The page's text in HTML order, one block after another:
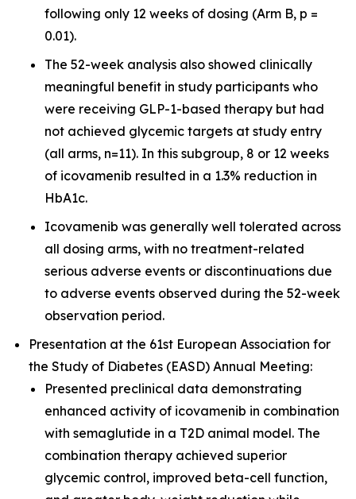
following only 12 weeks of dosing (Arm B, p =
0.01).
The 52-week analysis also showed clinically
meaningful benefit in study participants who
were receiving GLP-1-based therapy but had
not achieved glycemic targets at study entry
(all arms, n=11). In this subgroup, 8 or 12 weeks
of icovamenib resulted in a 1.3% reduction in
HbA1c.
Icovamenib was generally well tolerated across
all dosing arms, with no treatment-related
serious adverse events or discontinuations due
to adverse events observed during the 52-week
observation period.
Presentation at the 61st European Association for
the Study of Diabetes (EASD) Annual Meeting:
Presented preclinical data demonstrating
enhanced activity of icovamenib in combination
with semaglutide in a T2D animal model. The
combination therapy achieved superior
glycemic control, improved beta-cell function,